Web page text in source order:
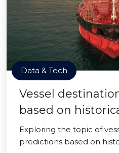
Data & Tech
Vessel
based on
Exploring the topic of
predictions based on